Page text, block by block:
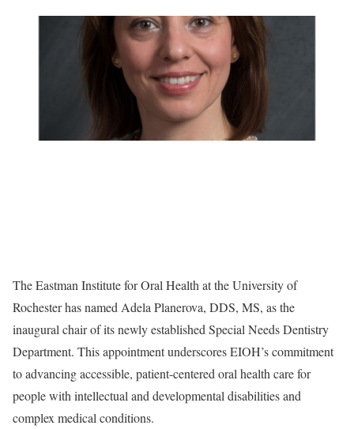
The Eastman Institute for Oral Health at the University of
Rochester has named Adela Planerova, DDS, MS, as the
inaugural chair of its newly established Special Needs Dentistry
Department. This appointment underscores EIOH’s commitment
to advancing accessible, patient-centered oral health care for
people with intellectual and developmental disabilities and
complex medical conditions.